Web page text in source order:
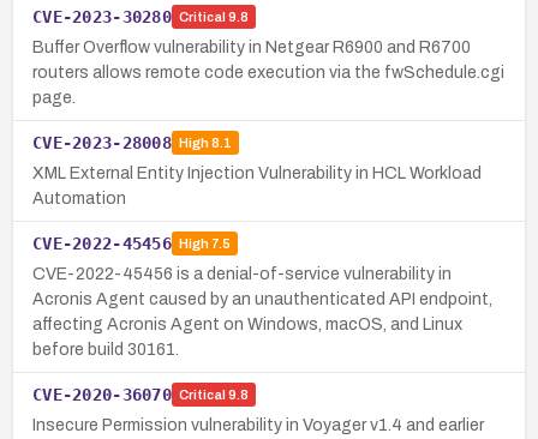
CVE-2023-30280 Critical 9.8
Buffer Overflow vulnerability in Netgear R6900 and R6700
routers allows remote code execution via the fwSchedule.cgi
page.
CVE-2023-28008 High8.1
XML External Entity Injection Vulnerability in HCL Workload
Automation
CVE-2022-45456 High7.5
CVE-2022-45456 is a denial-of-service vulnerability in
Acronis Agent caused by an unauthenticated API endpoint,
affecting Acronis Agent on Windows, macOS, and Linux
before build 30161.
CVE-2020-36070 Critical 9.8
Insecure Permission vulnerability in Voyager v1.4 and earlier